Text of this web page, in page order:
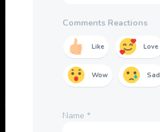
Comments Reactions
Like Love
Wow Sad
Name *